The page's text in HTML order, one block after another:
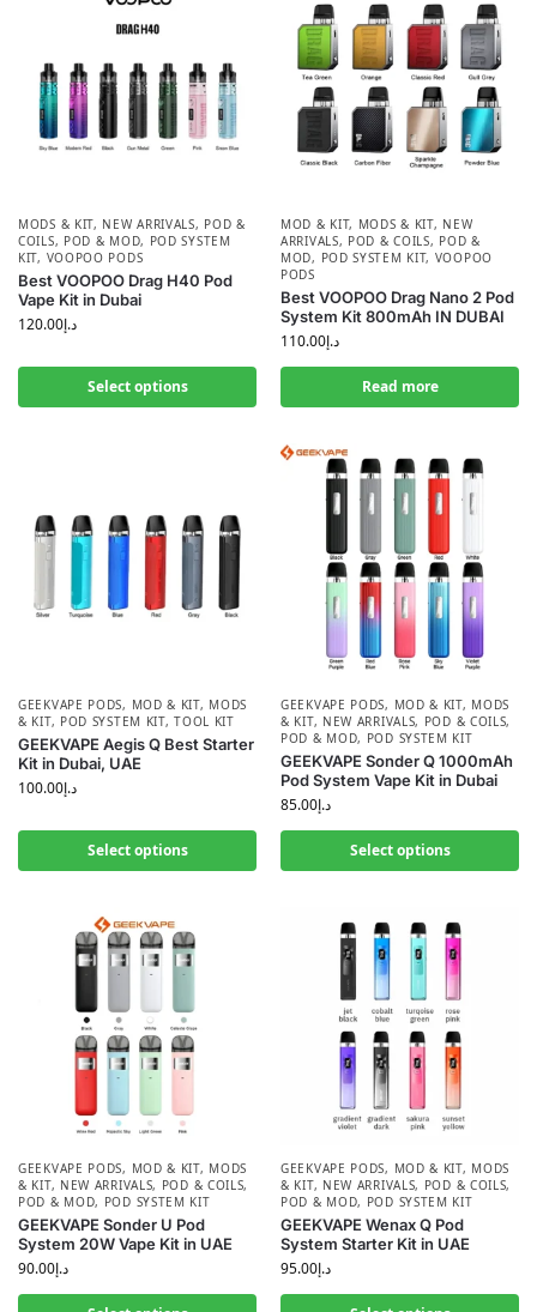
MODS & KIT, NEW ARRIVALS, POD &
COILS, POD & MOD, POD SYSTEM
KIT, VOOPOO PODS
Best VOOPOO Drag H40 Pod
Vape Kit in Dubai
د.إ120.00
Select options
MOD & KIT, MODS & KIT, NEW
ARRIVALS, POD & COILS, POD &
MOD, POD SYSTEM KIT, VOOPOO
PODS
Best VOOPOO Drag Nano 2 Pod
System Kit 800mAh IN DUBAI
د.إ110.00
Read more
GEEKVAPE PODS, MOD & KIT, MODS
& KIT, POD SYSTEM KIT,TOOL KIT
GEEKVAPE Aegis Q Best Starter
Kit in Dubai, UAE
د.إ100.00
Select options
GEEKVAPE PODS, MOD & KIT, MODS
& KIT, NEW ARRIVALS, POD & COILS,
POD & MOD, POD SYSTEM KIT
GEEKVAPE Sonder Q 1000mAh
Pod System Vape Kit in Dubai
د.إ85.00
Select options
GEEKVAPE PODS, MOD & KIT, MODS
& KIT, NEW ARRIVALS, POD & COILS,
POD & MOD, POD SYSTEM KIT
GEEKVAPE Sonder U Pod
System 20W Vape Kit in UAE
د.إ90.00
GEEKVAPE PODS, MOD & KIT, MODS
& KIT, NEW ARRIVALS, POD & COILS,
POD & MOD, POD SYSTEM KIT
GEEKVAPE Wenax Q Pod
System Starter Kit in UAE
د.إ95.00